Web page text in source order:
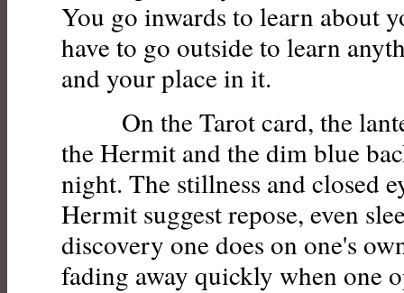
You go inwards to learn about
have to go outside to learn
and your place in it.
On the Tarot card, the
the Hermit and the dim blue
night. The stillness and closed
Hermit suggest repose, even
discovery one does on one's
fading away quickly when one